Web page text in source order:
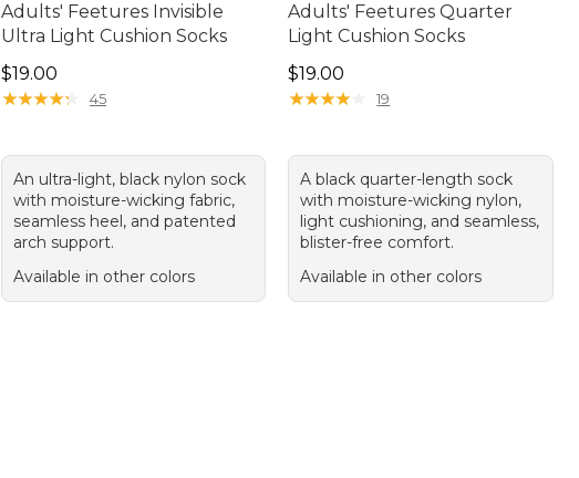
Adults' Feetures Invisible
Ultra Light Cushion Socks
Price: $19.00
$19.00
★★★★★
★★★★★ 45
An ultra-light, black nylon sock
with moisture-wicking fabric,
seamless heel, and patented
arch support.
Available in other colors
Adults' Feetures Quarter
Light Cushion Socks
Price: $19.00
$19.00
★★★★
★★★★ 19
A black quarter-length sock
with moisture-wicking nylon,
light cushioning, and seamless,
blister-free comfort.
Available in other colors